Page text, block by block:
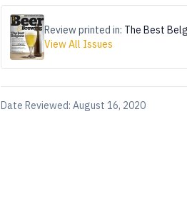
Review printed in: The Best
View All Issues
Date Reviewed: August 16, 2020